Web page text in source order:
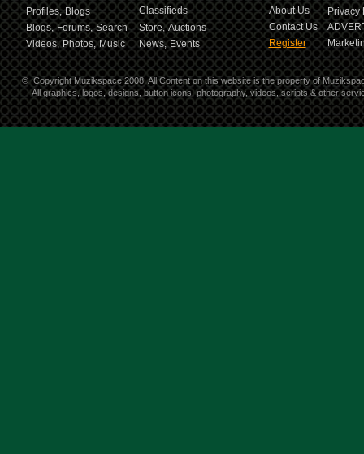
Profiles, Blogs
Classifieds
Blogs, Forums, Search Store, Auctions
Videos, Photos, Music News, Events
About Us
Privacy
Contact Us
Register
© Copyright Muzikspace 2008. All Content on this website is the property of
All graphics, logos, designs, button icons, photography, videos, scripts & other